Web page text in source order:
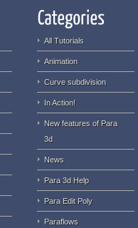
All Tutorials
Animation
Curve subdivision
In Action!
New features of Para
3d
News
Para 3d Help
Para Edit Poly
Paraflows